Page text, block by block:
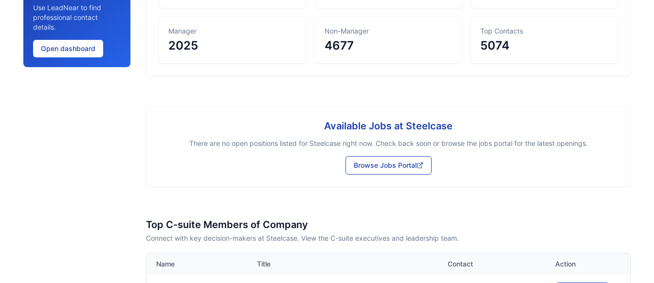
Use LeadNear to find
professional contact
details.
Open dashboard
Manager
2025
Non-Manager
4677
Top Contacts
5074
Available Jobs at Steelcase
There are no open positions listed for Steelcaseright now. Check back soon or browse the jobs portal for the latest openings.
Browse Jobs Portal
Top C-suite Members of Company
Connect with key decision-makers at Steelcase. View the C-suite executives and leadership team.
Name Title Contact Action